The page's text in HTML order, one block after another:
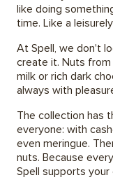
like doing
time. Like a
At Spell, we don't
create it. Nuts
milk or rich dark
always with
The collection has
everyone: with
even meringue.
nuts. Because
Spell supports your